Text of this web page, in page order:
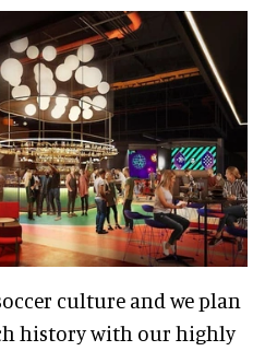
culture and we plan
history with our highly